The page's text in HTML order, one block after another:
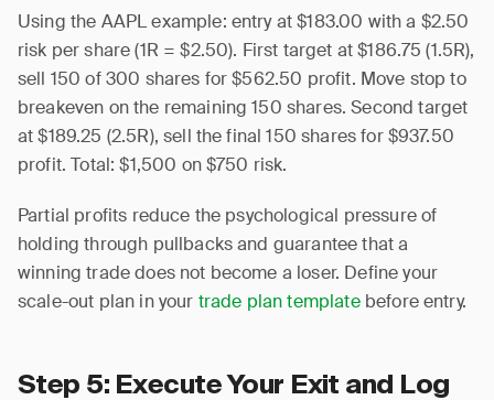
Using the AAPL example: entry at $183.00 with a $2.50
risk per share (1R = $2.50). First target at $186.75 (1.5R),
sell 150 of 300 shares for $562.50 profit. Move stop to
breakeven on the remaining 150 shares. Second target
at $189.25 (2.5R), sell the final 150 shares for $937.50
profit. Total: $1,500 on $750 risk.
Partial profits reduce the psychological pressure of
holding through pullbacks and guarantee that a
winning trade does not become a loser. Define your
scale-out plan in your trade plan templatebefore entry.
Step 5: Execute Your Exit and Log